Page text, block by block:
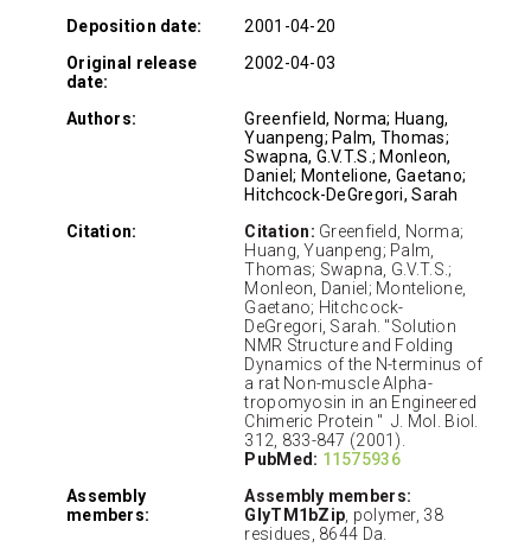
Deposition date:
2001-04-20
Original release
date:
2002-04-03
Authors:
Greenfield, Norma; Huang,
Yuanpeng; Palm, Thomas;
Swapna, G.V.T.S.; Monleon,
Daniel; Montelione, Gaetano;
Hitchcock-DeGregori, Sarah
Citation:
Citation: Greenfield, Norma;
Huang, Yuanpeng; Palm,
Thomas; Swapna, G.V.T.S.;
Monleon, Daniel; Montelione,
Gaetano; Hitchcock-
DeGregori, Sarah. "Solution
NMR Structure and Folding
Dynamics of the N-terminus of
a rat Non-muscle Alpha-
tropomyosin in an Engineered
Chimeric Protein " J. Mol. Biol.
312, 833-847 (2001).
PubMed: 11575936
Assembly
members:
Assembly members:
GlyTM1bZip , polymer, 38
residues, 8644 Da.